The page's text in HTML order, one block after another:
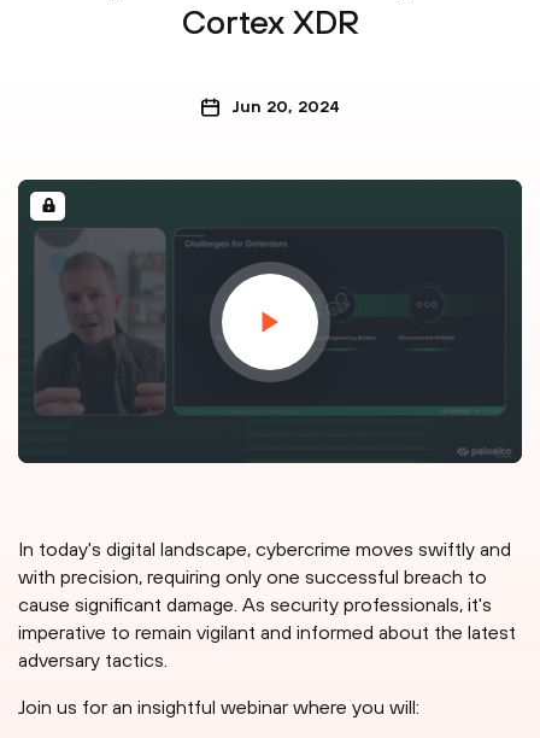
Cortex XDR
Jun 20, 2024
In today's digital landscape, cybercrime moves swiftly and
with precision, requiring only one successful breach to
cause significant damage. As security professionals, it's
imperative to remain vigilant and informed about the latest
adversary tactics.
Join us for an insightful webinar where you will: